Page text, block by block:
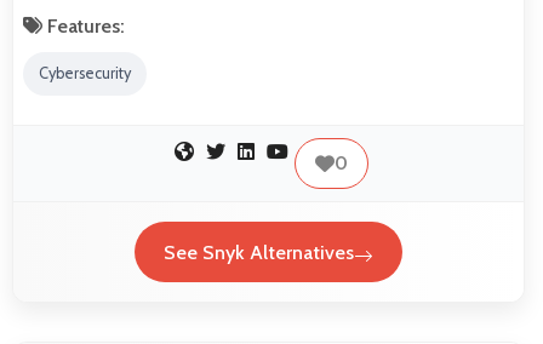
Features:
Cybersecurity
0
See Snyk Alternatives